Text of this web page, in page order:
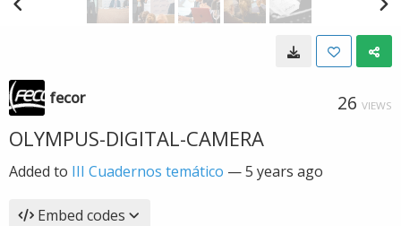
fecor 26 VIEWS
OLYMPUS-DIGITAL-CAMERA
Added to III Cuadernos temático —5 years ago
Embed codes